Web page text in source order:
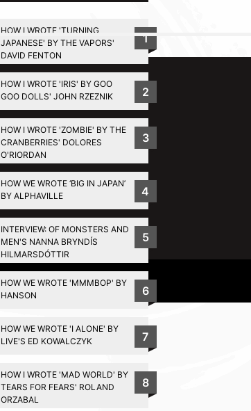
HOW I WROTE 'TURNING
JAPANESE' BY THE VAPORS'
DAVID FENTON
1
HOW I WROTE 'IRIS' BY GOO
GOO DOLLS' JOHN RZEZNIK
2
HOW I WROTE 'ZOMBIE' BY THE
CRANBERRIES' DOLORES
O'RIORDAN
3
HOW WE WROTE ‘BIG IN JAPAN’
BY ALPHAVILLE
4
INTERVIEW: OF MONSTERS AND
MEN'S NANNA BRYNDÍS
HILMARSDÓTTIR
5
HOW WE WROTE 'MMMBOP' BY
HANSON
6
HOW WE WROTE 'I ALONE' BY
LIVE'S ED KOWALCZYK
7
HOW I WROTE 'MAD WORLD' BY
TEARS FOR FEARS' ROLAND
ORZABAL
8
BACK TO TOP
Privacy Policy